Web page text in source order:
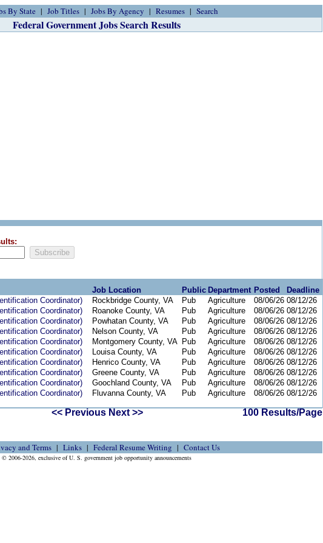
By State Job Titles Jobs By Agency Resumes Search
Federal Government Jobs Search Results
Job Location Public Department Posted
Deadline
Coordinator)
Rockbridge County, VA Pub Agriculture 08/06/26 08/12/26
Coordinator)
Roanoke County, VA Pub Agriculture 08/06/26 08/12/26
Coordinator)
Powhatan County, VA Pub Agriculture 08/06/26 08/12/26
Coordinator)
Nelson County, VA Pub Agriculture 08/06/26 08/12/26
Coordinator)
Montgomery County, VA Pub Agriculture 08/06/26 08/12/26
Coordinator)
Louisa County, VA Pub Agriculture 08/06/26 08/12/26
Coordinator)
Henrico County, VA Pub Agriculture 08/06/26 08/12/26
Coordinator)
Greene County, VA Pub Agriculture 08/06/26 08/12/26
Coordinator)
Goochland County, VA Pub Agriculture 08/06/26 08/12/26
Coordinator)
Fluvanna County, VA Pub Agriculture 08/06/26 08/12/26
<< Previous Next >> 100 Results/Page
and Terms Links Federal Resume Writing Contact Us
© 2006-2026, exclusive of U. S. government job opportunity announcements